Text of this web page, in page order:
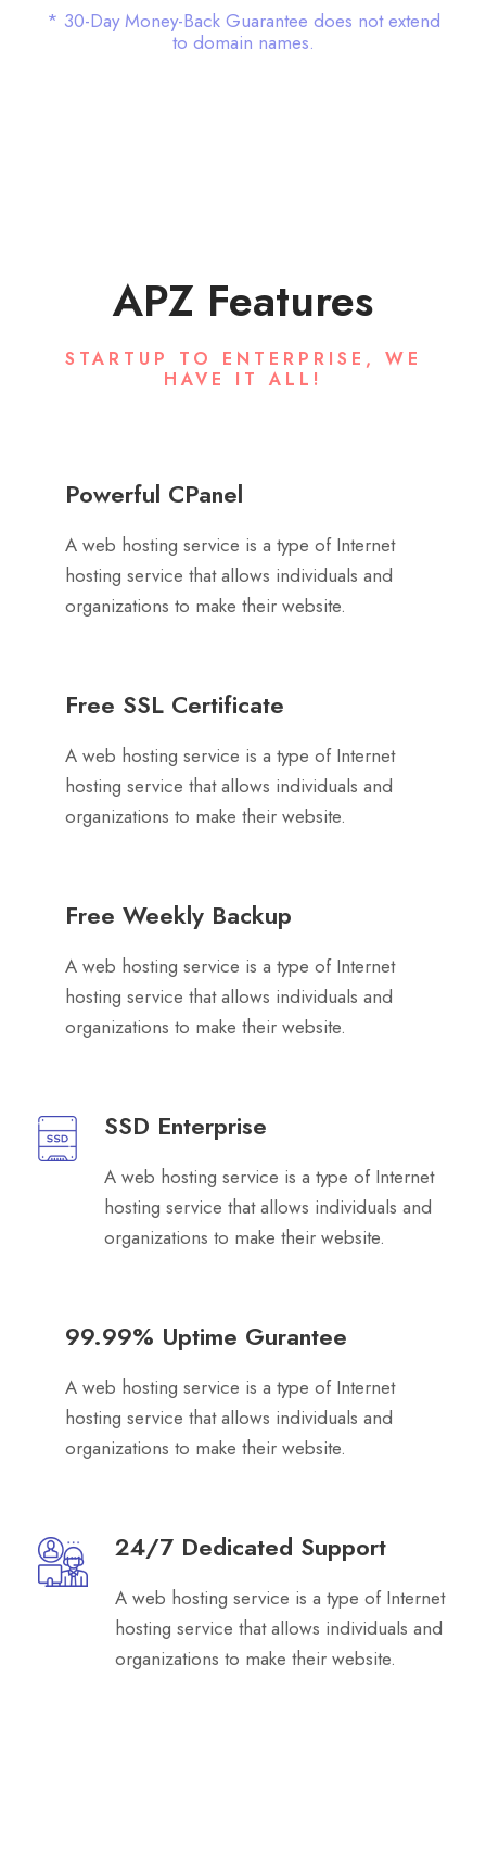
* 30-Day Money-Back Guarantee does not extend
to domain names.
APZ Features
STARTUP TO ENTERPRISE, WE
HAVE IT ALL!
Powerful CPanel
A web hosting service is a type of Internet
hosting service that allows individuals and
organizations to make their website.
Free SSL Certificate
A web hosting service is a type of Internet
hosting service that allows individuals and
organizations to make their website.
Free Weekly Backup
A web hosting service is a type of Internet
hosting service that allows individuals and
organizations to make their website.
SSD Enterprise
A web hosting service is a type of Internet
hosting service that allows individuals and
organizations to make their website.
99.99% Uptime Gurantee
A web hosting service is a type of Internet
hosting service that allows individuals and
organizations to make their website.
24/7 Dedicated Support
A web hosting service is a type of Internet
hosting service that allows individuals and
organizations to make their website.